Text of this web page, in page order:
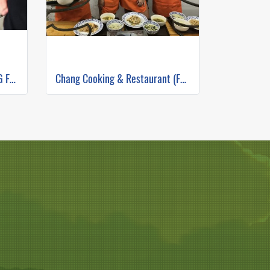
THE RICE BARN THAI COOKING FARM ( FULL DAY CORSE 2 ) Chang Cooking & Restaurant (Full Day)